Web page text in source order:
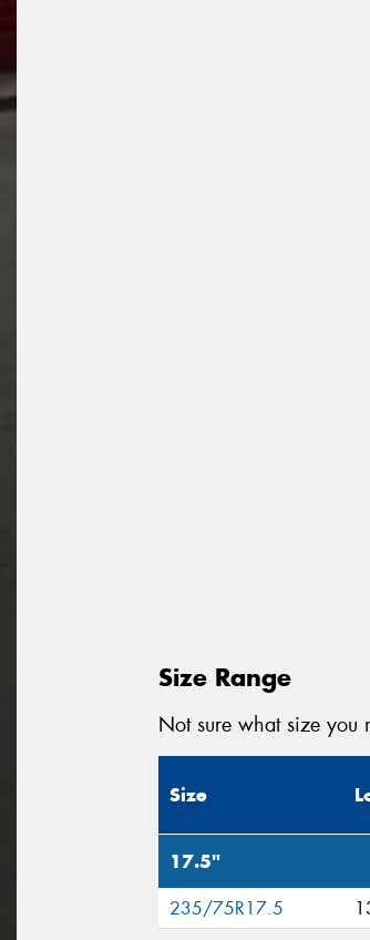
Size Range
Not sure what size you
Size
17.5"
235/75R17.5